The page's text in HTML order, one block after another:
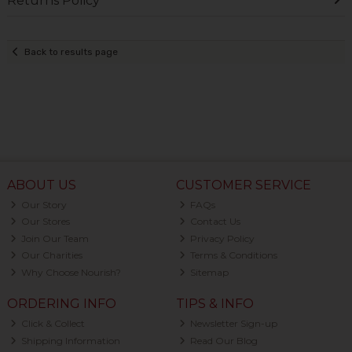
Back to results page
ABOUT US
Our Story
Our Stores
Join Our Team
Our Charities
Why Choose Nourish?
CUSTOMER SERVICE
FAQs
Contact Us
Privacy Policy
Terms & Conditions
Sitemap
ORDERING INFO
Click & Collect
Shipping Information
TIPS & INFO
Newsletter Sign-up
Read Our Blog